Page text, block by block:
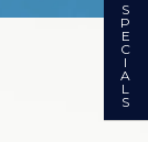
S
P
E
C
I
A
L
S